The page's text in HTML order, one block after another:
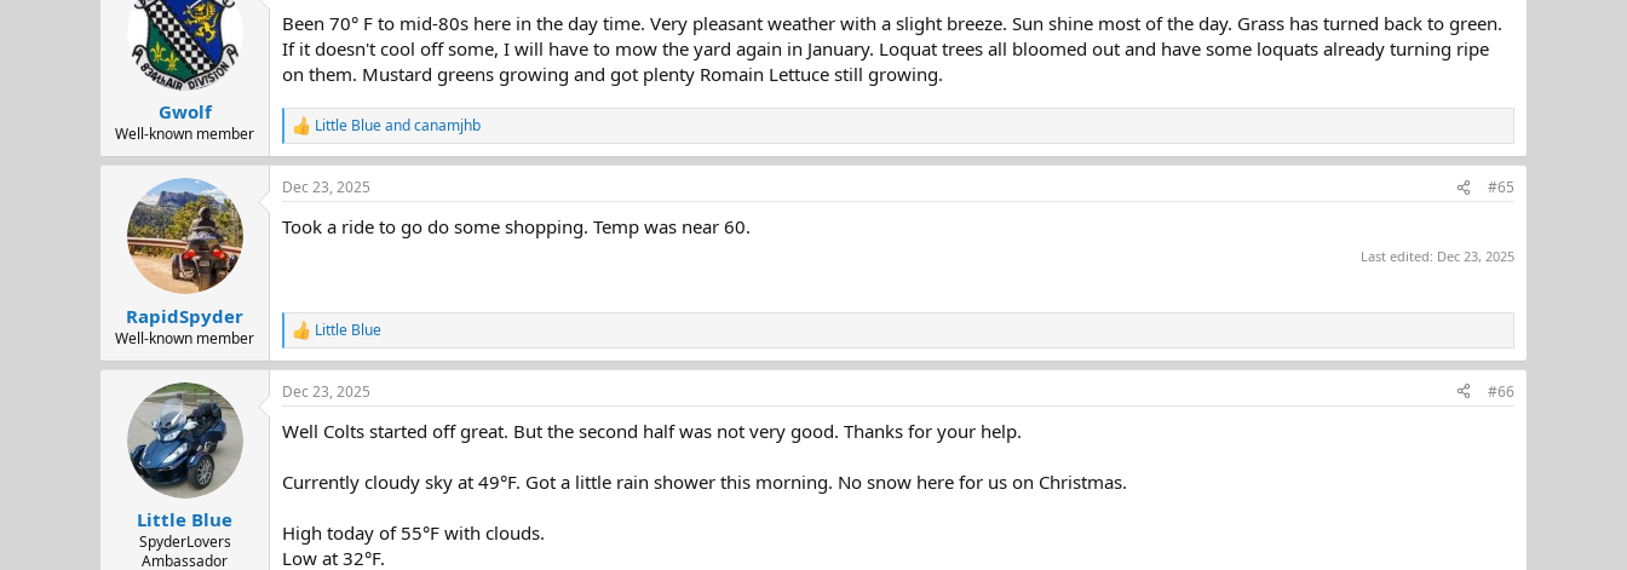
i
o
s
:
Gwolf
Well-known member
Been 70° F to mid-80s here in the day time. Very pleasant weather with a slight breeze. Sun shine most of the day. Grass has turned back to green.
If it doesn't cool off some, I will have to mow the yard again in January. Loquat trees all bloomed out and have some loquats already turning ripe
on them. Mustard greens growing and got plenty Romain Lettuce still growing.
R
e
a
c
i
:
Little Blueandcanamjhb
RapidSpyder
Well-known member
Dec 23, 2025 #65
Took a ride to go do some shopping. Temp was near 60.
Last edited: Dec 23, 2025
R
e
a
c
i
n
s
Little Blue
Little Blue
SpyderLovers
Ambassador
Dec 23, 2025 #66
Well Colts started off great. But the second half was not very good. Thanks for your help.
Currently cloudy sky at 49°F. Got a little rain shower this morning. No snow here for us on Christmas.
High today of 55°F with clouds.
Low at 32°F.